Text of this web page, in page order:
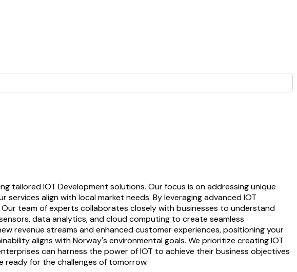
tailored IOT Development solutions. Our focus is on addressing unique
align with local market needs. By leveraging advanced IOT
team of experts collaborates closely with businesses to understand
data analytics, and cloud computing to create seamless
revenue streams and enhanced customer experiences, positioning your
aligns with Norway's environmental goals. We prioritize creating IOT
can harness the power of IOT to achieve their business objectives
ready for the challenges of tomorrow.